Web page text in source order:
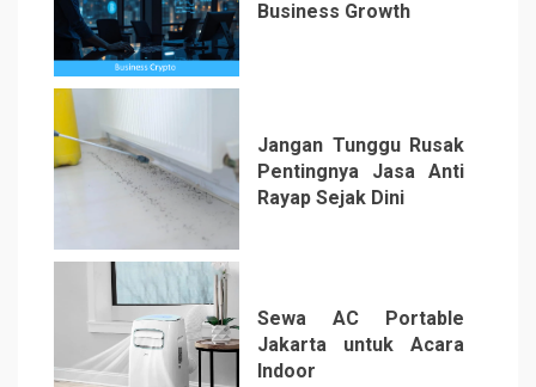
4
Business Growth
Jangan Tunggu Rusak
Pentingnya Jasa Anti
Rayap Sejak Dini
Sewa AC Portable
Jakarta untuk Acara
Indoor